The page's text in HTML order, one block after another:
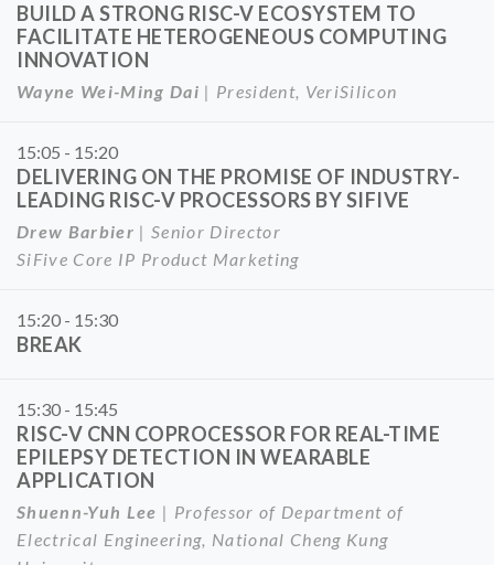
BUILD A STRONG RISC-V ECOSYSTEM TO
FACILITATE HETEROGENEOUS COMPUTING
INNOVATION
Wayne Wei-Ming Dai | President, VeriSilicon
15:05 - 15:20
DELIVERING ON THE PROMISE OF INDUSTRY-
LEADING RISC-V PROCESSORS BY SIFIVE
Drew Barbier | Senior Director
SiFive Core IP Product Marketing
15:20 - 15:30
BREAK
15:30 - 15:45
RISC-V CNN COPROCESSOR FOR REAL-TIME
EPILEPSY DETECTION IN WEARABLE
APPLICATION
Shuenn-Yuh Lee | Professor of Department of
Electrical Engineering, National Cheng Kung